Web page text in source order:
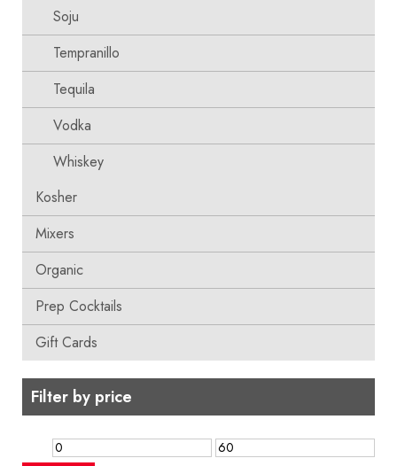
Soju
Tempranillo
Tequila
Vodka
Whiskey
Kosher
Mixers
Organic
Prep Cocktails
Gift Cards
Filter by price
Min
Max